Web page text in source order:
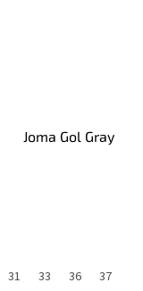
Joma Gol Gray
31 33 36 37